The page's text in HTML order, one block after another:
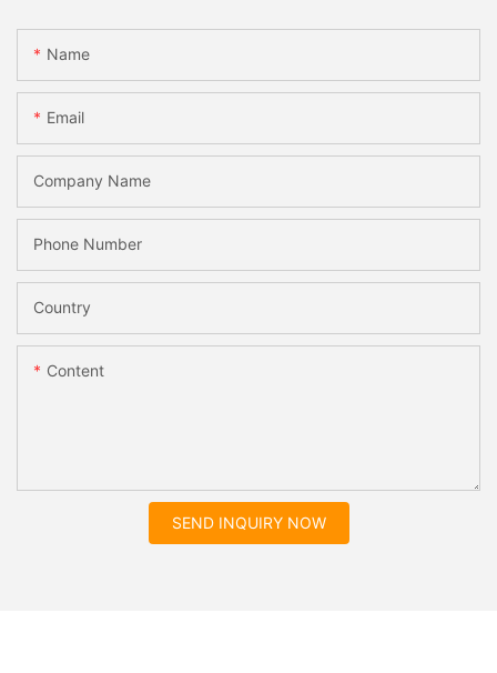
Name
Email
Company Name
Phone Number
Country
Content
SEND INQUIRY NOW